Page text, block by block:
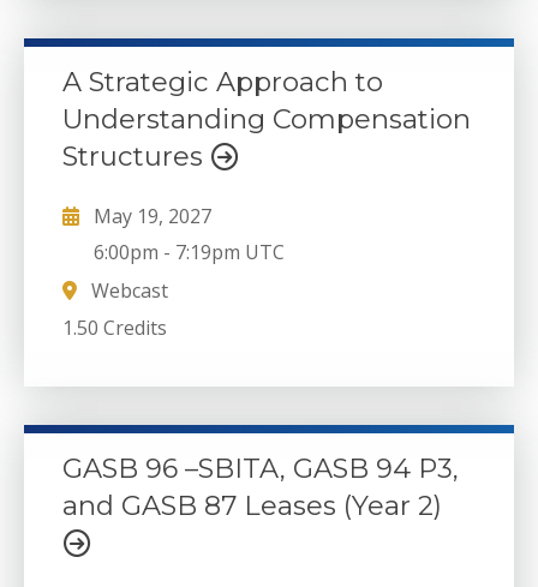
A Strategic Approach to
Understanding Compensation
Structures
May 19, 2027
6:00pm - 7:19pm UTC
Webcast
1.50 Credits
GASB 96 –SBITA, GASB 94 P3,
and GASB 87 Leases (Year 2)